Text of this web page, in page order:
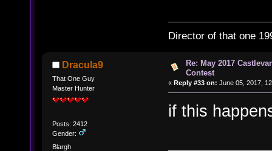
Director of that one
Dracula9
That One Guy
Master Hunter
Posts: 2412
Gender:
Blargh
Re: May 2017
Contest
« Reply #33 on: June 05, 2017,
if this